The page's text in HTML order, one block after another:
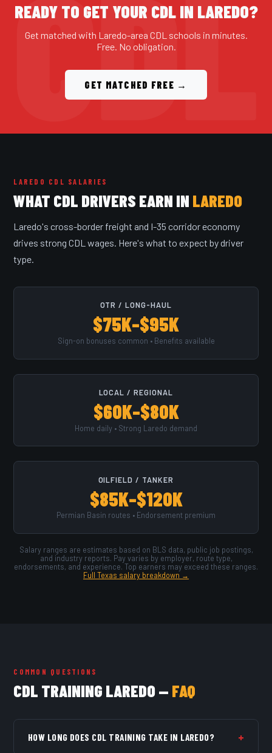
READY TO GET YOUR CDL IN LAREDO?
Get matched with Laredo-area CDL schools in minutes.
Free. No obligation.
GET MATCHED FREE →
LAREDO CDL SALARIES
WHAT CDL DRIVERS EARN IN LAREDO
Laredo's cross-border freight and I-35 corridor economy
drives strong CDL wages. Here's what to expect by driver
type.
OTR / LONG-HAUL
$75K–$95K
Sign-on bonuses common • Benefits available
LOCAL / REGIONAL
$60K–$80K
Home daily • Strong Laredo demand
OILFIELD / TANKER
$85K–$120K
Permian Basin routes • Endorsement premium
Salary ranges are estimates based on BLS data, public job postings,
and industry reports. Pay varies by employer, route type,
endorsements, and experience. Top earners may exceed these ranges.
Full Texas salary breakdown →
COMMON QUESTIONS
CDL TRAINING LAREDO — FAQ
HOW LONG DOES CDL TRAINING TAKE IN LAREDO? +